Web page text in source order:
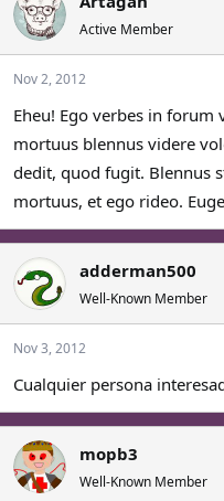
Active Member
Nov 2, 2012
Eheu! Ego verbes in
mortuus blennus videre
dedit, quod fugit. Blennus
mortuus, et ego rideo.
adderman500
Well-Known Member
Nov 3, 2012
Cualquier persona
mopb3
Well-Known Member